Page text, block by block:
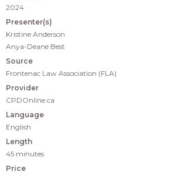
2024
Presenter(s)
Kristine Anderson
Anya-Deane Best
Source
Frontenac Law Association (FLA)
Provider
CPDOnline.ca
Language
English
Length
45 minutes
Price